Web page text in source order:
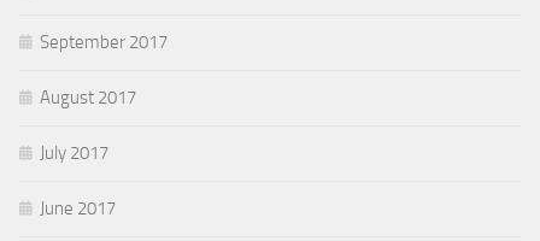
September 2017
August 2017
July 2017
June 2017